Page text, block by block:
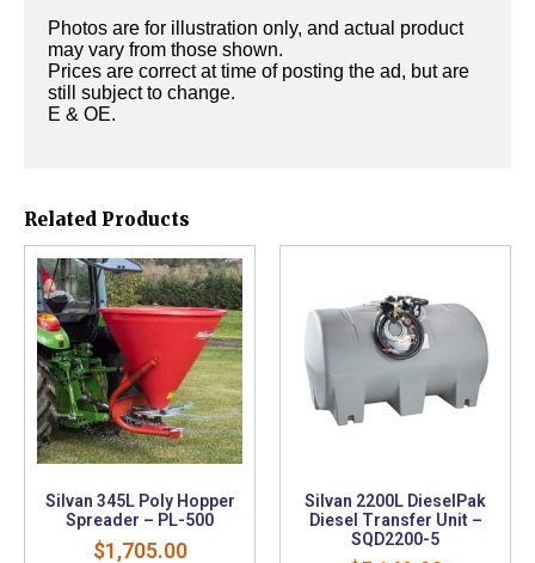
Photos are for illustration only, and actual product
may vary from those shown.
Prices are correct at time of posting the ad, but are
still subject to change.
E & OE.
Related Products
Silvan 345L Poly Hopper
Spreader – PL-500
$1,705.00
Silvan 2200L DieselPak
Diesel Transfer Unit –
SQD2200-5